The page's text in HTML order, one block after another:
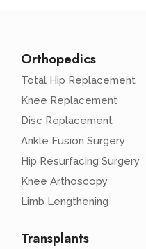
Orthopedics
Total Hip Replacement
Knee Replacement
Disc Replacement
Ankle Fusion Surgery
Hip Resurfacing Surgery
Knee Arthoscopy
Limb Lengthening
Transplants